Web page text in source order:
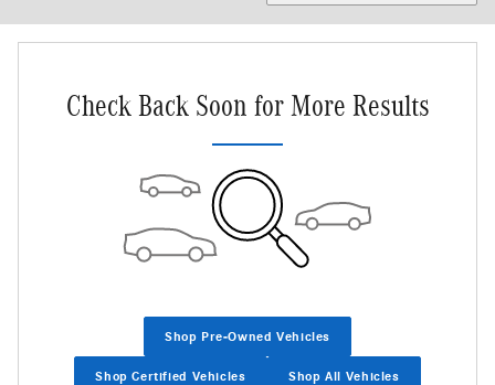
Check Back Soon for More Results
Shop Pre-Owned Vehicles
Shop Certified Vehicles Shop All Vehicles